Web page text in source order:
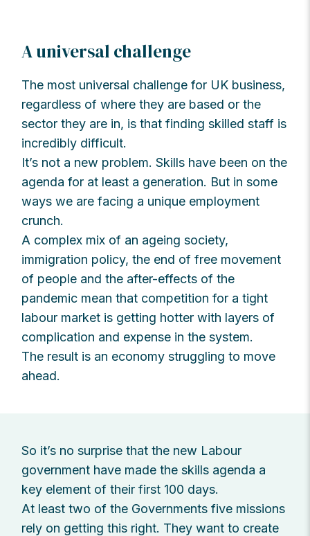
A universal challenge
The most universal challenge for UK business,
regardless of where they are based or the
sector they are in, is that finding skilled staff is
incredibly difficult.
It’s not a new problem. Skills have been on the
agenda for at least a generation. But in some
ways we are facing a unique employment
crunch.
A complex mix of an ageing society,
immigration policy, the end of free movement
of people and the after-effects of the
pandemic mean that competition for a tight
labour market is getting hotter with layers of
complication and expense in the system.
The result is an economy struggling to move
ahead.
So it’s no surprise that the new Labour
government have made the skills agenda a
key element of their first 100 days.
At least two of the Governments five missions
rely on getting this right. They want to create